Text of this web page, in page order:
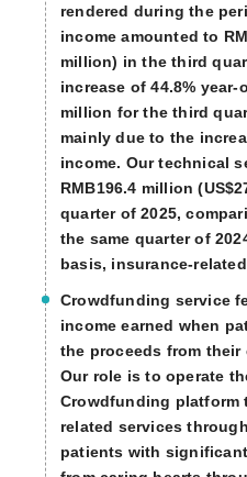
rendered during the
income amounted to
million) in the third
increase of 44.8% year-
million for the third
mainly due to the
income. Our technical
RMB196.4 million
quarter of 2025,
the same quarter of
basis, insurance-
Crowdfunding service
income earned when
the proceeds from
Our role is to operate
Crowdfunding platform
related services
patients with